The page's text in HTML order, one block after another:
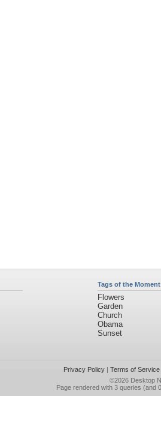
Tags of the Moment
Flowers
Garden
Church
Obama
Sunset
Privacy Policy| Terms of Service
©2026 Desktop
Page rendered with 3 queries (and